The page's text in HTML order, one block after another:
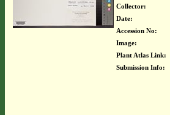
Collector:
Date:
Accession No:
Image:
Plant Atlas Link:
Submission Info: